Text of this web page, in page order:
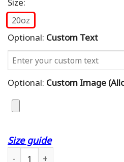
Size:
20oz
Optional: Custom Text
Optional: Custom Image
Size guide